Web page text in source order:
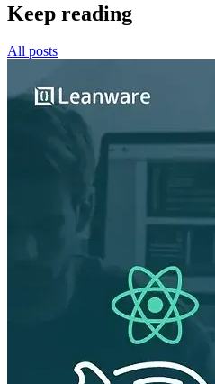
Keep reading
All posts